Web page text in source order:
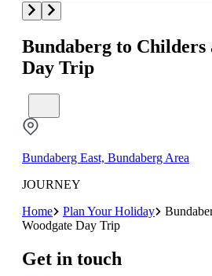
Bundaberg to Childers
Day Trip
Bundaberg East, Bundaberg Area
JOURNEY
Home
Plan Your Holiday
Woodgate Day Trip
Get in touch